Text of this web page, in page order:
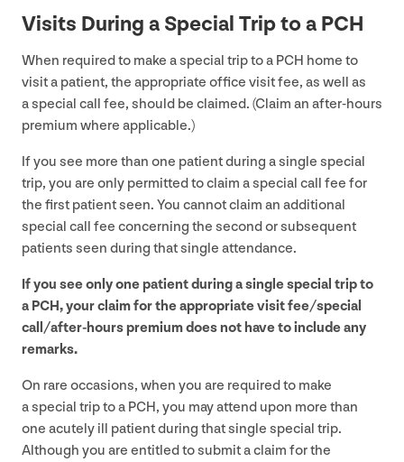
Visits During a Special Trip to a PCH
When required to make a special trip to a PCH home to
visit a patient, the appropriate office visit fee, as well as
a special call fee, should be claimed. (Claim an after-hours
premium where applicable.)
If you see more than one patient during a single special
trip, you are only permitted to claim a special call fee for
the first patient seen. You cannot claim an additional
special call fee concerning the second or subsequent
patients seen during that single attendance.
If you see only one patient during a single special trip to
a PCH, your claim for the appropriate visit fee/​special
call/after-hours premium does not have to include any
remarks.
On rare occasions, when you are required to make
a special trip to a PCH, you may attend upon more than
one acutely ill patient during that single special trip.
Although you are entitled to submit a claim for the